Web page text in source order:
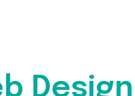
Design